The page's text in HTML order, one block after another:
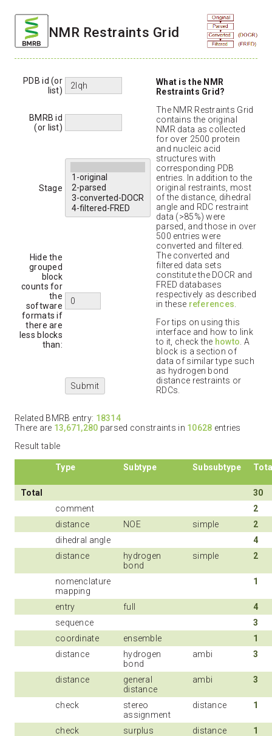
NMR Restraints Grid
PDB id (or
list)
What is the NMR
Restraints Grid?
The NMR Restraints Grid
contains the original
NMR data as collected
for over 2500 protein
and nucleic acid
structures with
corresponding PDB
entries. In addition to the
original restraints, most
of the distance, dihedral
angle and RDC restraint
data (>85%) were
parsed, and those in over
500 entries were
converted and filtered.
The converted and
filtered data sets
constitute the DOCR and
FRED databases
respectively as described
in these references
For tips on using this
interface and how to link
to it, check the howto . A
block is a section of
data of similar type such
as hydrogen bond
distance restraints or
RDCs.
BMRB id
(or list)
Stage
Hide the
grouped
block
counts for
the
software
formats if
there are
less blocks
than:
Related BMRB entry: 18314
There are 13,671,280 parsed constraints in 10628 entries
Result table
Type Subtype Subsubtype
Total
30
comment
2
distance
NOE simple
2
dihedral angle
4
distance
hydrogen
bond
simple 2
nomenclature
mapping
1
entry full
4
sequence
3
coordinate
ensemble
1
distance
hydrogen
bond
ambi 3
distance
general
distance
ambi 3
check
stereo
assignment
distance 1
check surplus distance
1